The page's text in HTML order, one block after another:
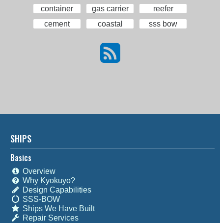
container
gas carrier
reefer
cement
coastal sss bow
SHIPS
Basics
Overview
Why Kyokuyo?
Design Capabilities
SSS-BOW
Ships We Have Built
Repair Services